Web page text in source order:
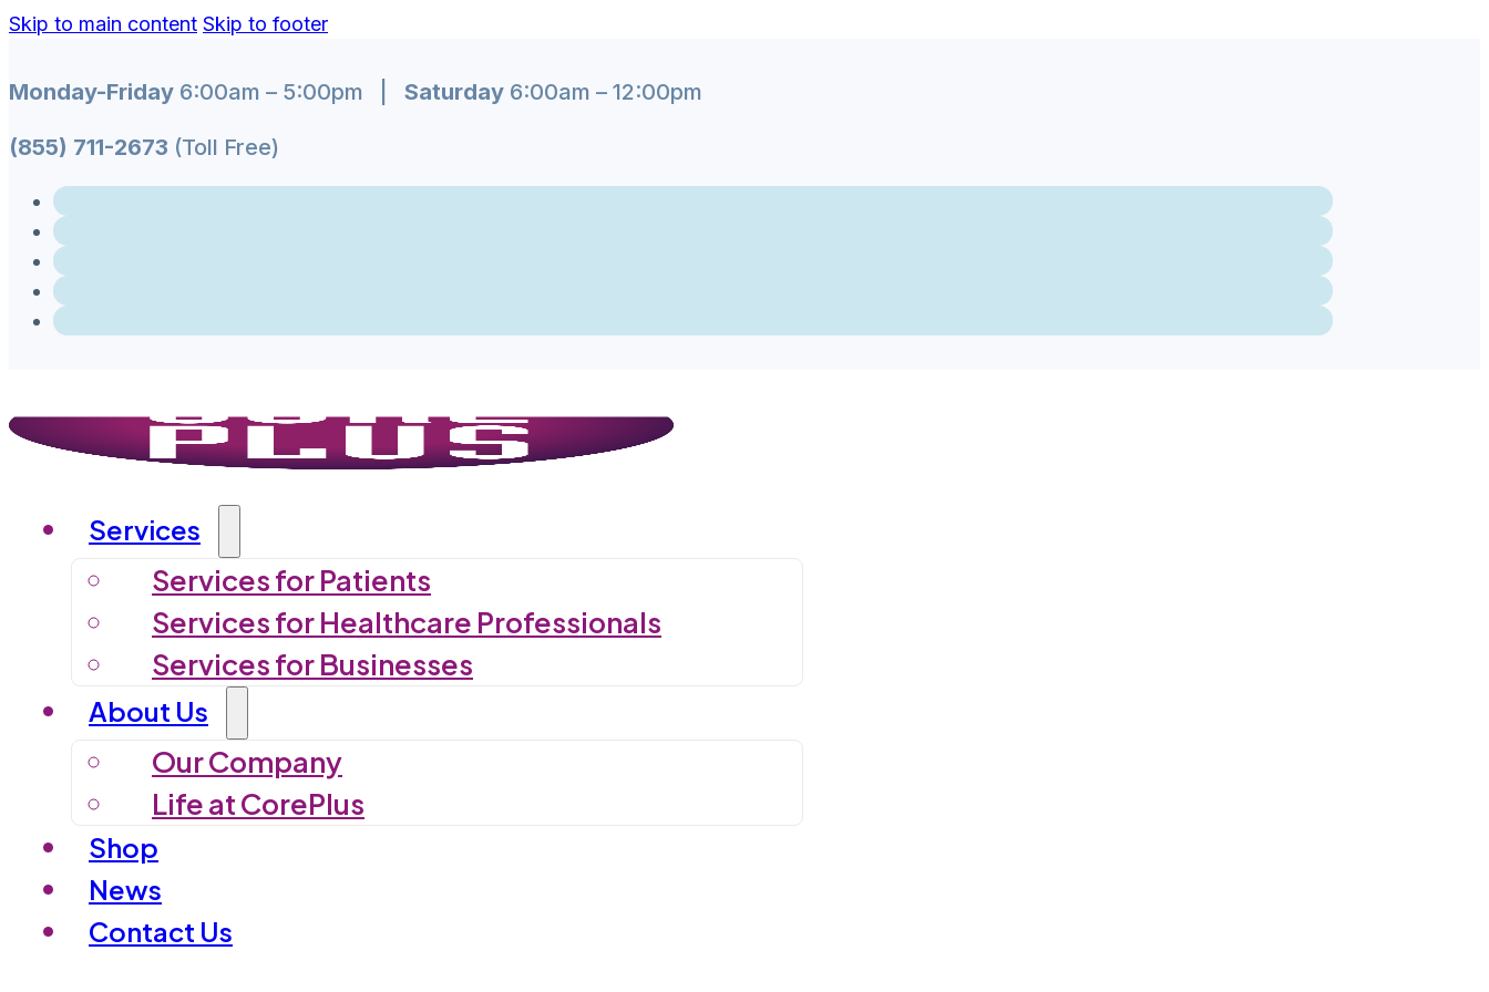
Skip to main content Skip to footer
Monday-Friday 6:00am – 5:00pm | Saturday 6:00am – 12:00pm
(855) 711-2673 (Toll Free)
Services
Services for Patients
Services for Healthcare Professionals
Services for Businesses
About Us
Our Company
Life at CorePlus
Shop
News
Contact Us